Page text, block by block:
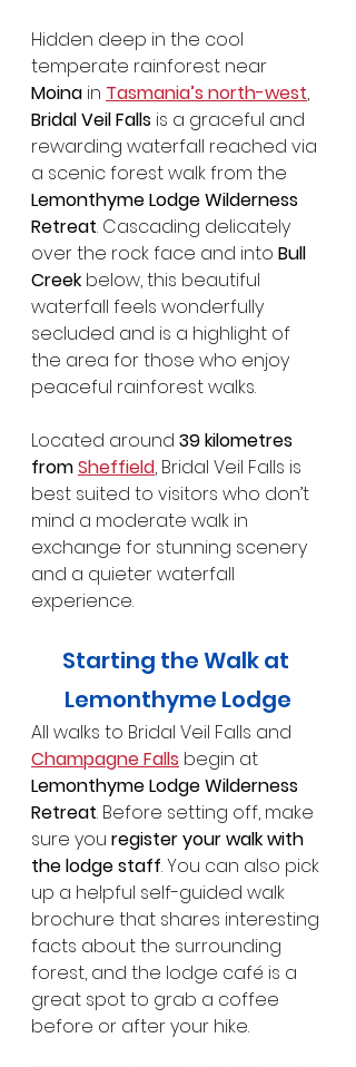
Hidden deep in the cool
temperate rainforest near
Moina in Tasmania’s north-west,
Bridal Veil Falls is a graceful and
rewarding waterfall reached via
a scenic forest walk from the
Lemonthyme Lodge Wilderness
Retreat. Cascading delicately
over the rock face and into Bull
Creek below, this beautiful
waterfall feels wonderfully
secluded and is a highlight of
the area for those who enjoy
peaceful rainforest walks.
Located around 39 kilometres
from Sheffield, Bridal Veil Falls is
best suited to visitors who don’t
mind a moderate walk in
exchange for stunning scenery
and a quieter waterfall
experience.
Starting the Walk at
Lemonthyme Lodge
All walks to Bridal Veil Falls and
Champagne Falls begin at
Lemonthyme Lodge Wilderness
Retreat. Before setting off, make
sure you register your walk with
the lodge staff. You can also pick
up a helpful self-guided walk
brochure that shares interesting
facts about the surrounding
forest, and the lodge café is a
great spot to grab a coffee
before or after your hike.